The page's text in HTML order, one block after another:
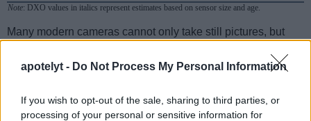
apotelyt - Do Not Process My Personal Information
If you wish to opt-out of the sale, sharing to third parties, or
processing of your personal or sensitive information for
Note: DXO values in italics represent estimates based on sensor size and age.
Many modern cameras cannot only take still pictures, but
have a sensor with sufficiently fast read-out times for moving
pictures, but the G5 provides a faster frame rate than the
Leica is limited to 1080/30p.